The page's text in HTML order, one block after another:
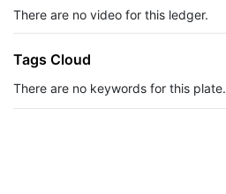
There are no video for this ledger.
Tags Cloud
There are no keywords for this plate.